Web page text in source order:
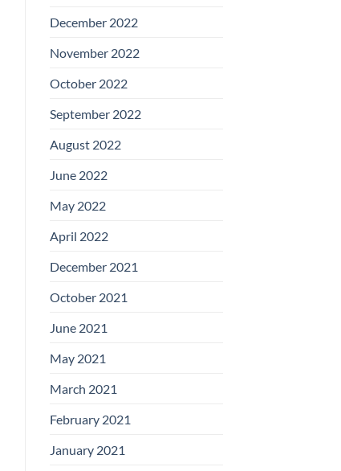
December 2022
November 2022
October 2022
September 2022
August 2022
June 2022
May 2022
April 2022
December 2021
October 2021
June 2021
May 2021
March 2021
February 2021
January 2021